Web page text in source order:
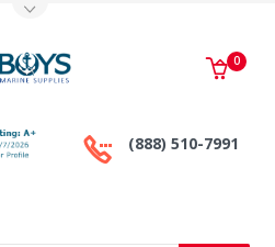
(888) 510-7991
0